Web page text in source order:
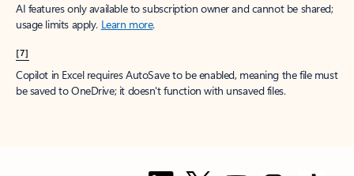
AI features only available to subscription owner and cannot be shared;
usage limits apply. Learn more.
[7]
Copilot in Excel requires AutoSave to be enabled, meaning the file must
be saved to OneDrive; it doesn't function with unsaved files.